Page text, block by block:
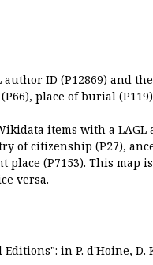
ID (P12869) and
place of burial
items with a
of citizenship (P27),
(P7153). This
versa.
in P. d'Hoine, D.